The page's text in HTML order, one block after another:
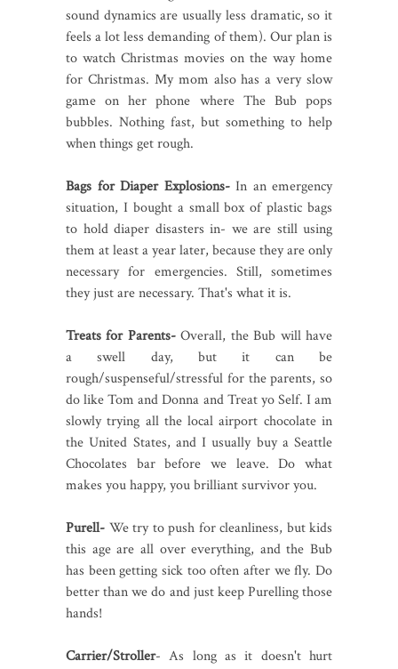
sound dynamics are usually less dramatic, so it
feels a lot less demanding of them). Our plan is
to watch Christmas movies on the way home
for Christmas. My mom also has a very slow
game on her phone where The Bub pops
bubbles. Nothing fast, but something to help
when things get rough.
Bags for Diaper Explosions-In an emergency
situation, I bought a small box of plastic bags
to hold diaper disasters in- we are still using
them at least a year later, because they are only
necessary for emergencies. Still, sometimes
they just are necessary. That's what it is.
Treats for Parents-Overall, the Bub will have
a swell day, but it can be
rough/suspenseful/stressful for the parents, so
do like Tom and Donna and Treat yo Self. I am
slowly trying all the local airport chocolate in
the United States, and I usually buy a Seattle
Chocolates bar before we leave. Do what
makes you happy, you brilliant survivor you.
Purell- We try to push for cleanliness, but kids
this age are all over everything, and the Bub
has been getting sick too often after we fly. Do
better than we do and just keep Purelling those
hands!
Carrier/Stroller- As long as it doesn't hurt